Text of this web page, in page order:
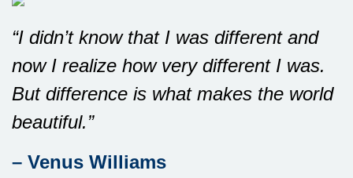
“I didn’t know that I was different and
now I realize how very different I was.
But difference is what makes the world
beautiful.”
– Venus Williams